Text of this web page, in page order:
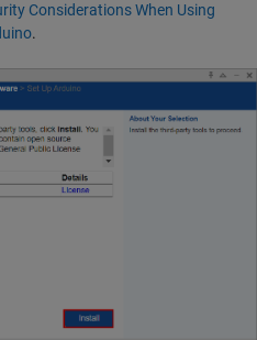
Considerations When Using
.